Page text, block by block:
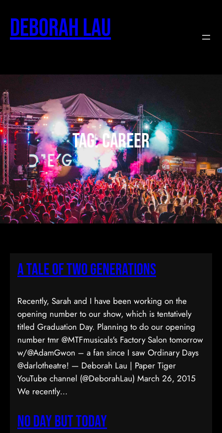
Deborah Lau
Tag:career
A Tale of Two Generations
Recently, Sarah and I have been working on the
opening number to our show, which is tentatively
titled Graduation Day. Planning to do our opening
number tmr @MTFmusicals's Factory Salon tomorrow
w/@AdamGwon – a fan since I saw Ordinary Days
@darlotheatre! — Deborah Lau | Paper Tiger
YouTube channel (@DeborahLau) March 26, 2015
We recently…
No Day But Today